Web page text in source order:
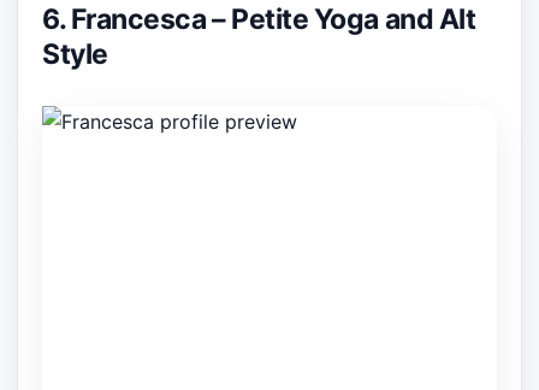
6. Francesca – Petite Yoga and Alt
Style